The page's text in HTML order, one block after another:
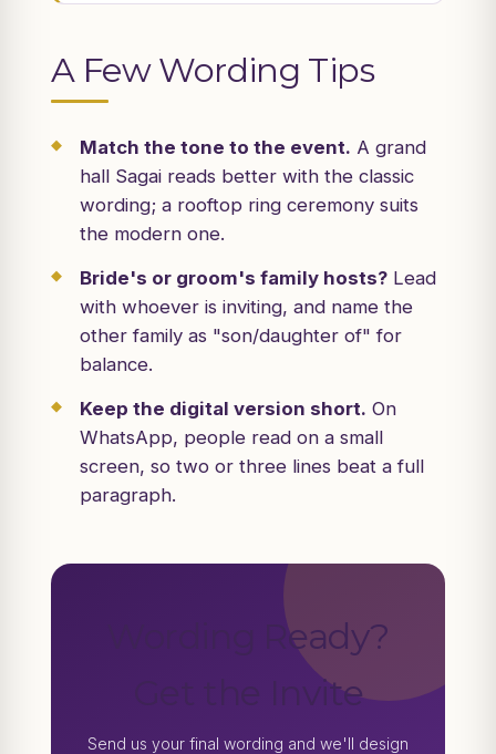
A Few Wording Tips
Match the tone to the event. A grand
hall Sagai reads better with the classic
wording; a rooftop ring ceremony suits
the modern one.
Bride's or groom's family hosts? Lead
with whoever is inviting, and name the
other family as "son/daughter of" for
balance.
Keep the digital version short. On
WhatsApp, people read on a small
screen, so two or three lines beat a full
paragraph.
Wording Ready?
Get the Invite
Send us your final wording and we'll design